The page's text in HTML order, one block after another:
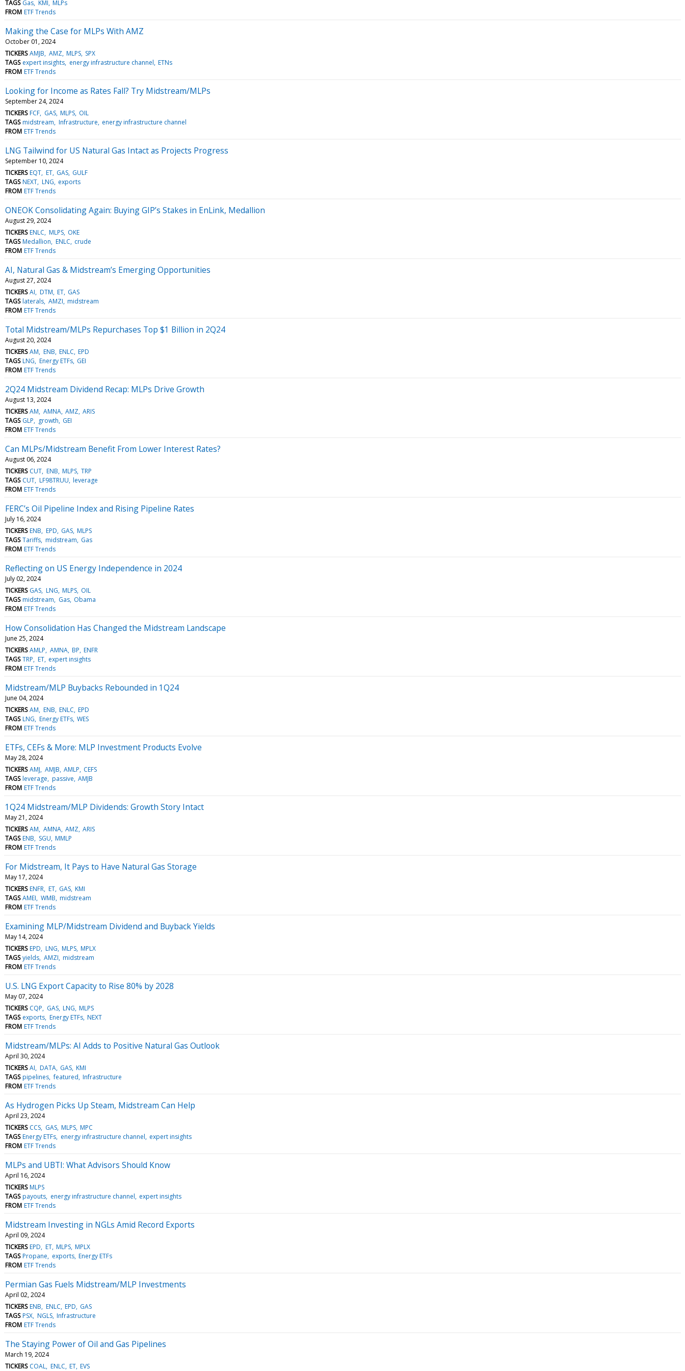
TAGS Gas KMI MLPs
FROM ETF Trends
Making the Case for MLPs With AMZ
October 01, 2024
TICKERS AMJB AMZ MLPS SPX
TAGS expert insights energy infrastructure channel ETNs
FROM ETF Trends
Looking for Income as Rates Fall? Try Midstream/MLPs
September 24, 2024
TICKERS FCF GAS MLPS OIL
TAGS midstream Infrastructure energy infrastructure channel
FROM ETF Trends
LNG Tailwind for US Natural Gas Intact as Projects Progress
September 10, 2024
TICKERS EQT ET GAS GULF
TAGS NEXT LNG exports
FROM ETF Trends
ONEOK Consolidating Again: Buying GIP’s Stakes in EnLink, Medallion
August 29, 2024
TICKERS ENLC MLPS OKE
TAGS Medallion ENLC crude
FROM ETF Trends
AI, Natural Gas & Midstream’s Emerging Opportunities
August 27, 2024
TICKERS AI DTM ET GAS
TAGS laterals AMZI midstream
FROM ETF Trends
Total Midstream/MLPs Repurchases Top $1 Billion in 2Q24
August 20, 2024
TICKERS AM ENB ENLC EPD
TAGS LNG Energy ETFs GEI
FROM ETF Trends
2Q24 Midstream Dividend Recap: MLPs Drive Growth
August 13, 2024
TICKERS AM AMNA AMZ ARIS
TAGS GLP growth GEI
FROM ETF Trends
Can MLPs/Midstream Benefit From Lower Interest Rates?
August 06, 2024
TICKERS CUT ENB MLPS TRP
TAGS CUT LF98TRUU leverage
FROM ETF Trends
FERC’s Oil Pipeline Index and Rising Pipeline Rates
July 16, 2024
TICKERS ENB EPD GAS MLPS
TAGS Tariffs midstream Gas
FROM ETF Trends
Reflecting on US Energy Independence in 2024
July 02, 2024
TICKERS GAS LNG MLPS OIL
TAGS midstream Gas Obama
FROM ETF Trends
How Consolidation Has Changed the Midstream Landscape
June 25, 2024
TICKERS AMLP AMNA BP ENFR
TAGS TRP ET expert insights
FROM ETF Trends
Midstream/MLP Buybacks Rebounded in 1Q24
June 04, 2024
TICKERS AM ENB ENLC EPD
TAGS LNG Energy ETFs WES
FROM ETF Trends
ETFs, CEFs & More: MLP Investment Products Evolve
May 28, 2024
TICKERS AMJ AMJB AMLP CEFS
TAGS leverage passive AMJB
FROM ETF Trends
1Q24 Midstream/MLP Dividends: Growth Story Intact
May 21, 2024
TICKERS AM AMNA AMZ ARIS
TAGS ENB SGU MMLP
FROM ETF Trends
For Midstream, It Pays to Have Natural Gas Storage
May 17, 2024
TICKERS ENFR ET GAS KMI
TAGS AMEI WMB midstream
FROM ETF Trends
Examining MLP/Midstream Dividend and Buyback Yields
May 14, 2024
TICKERS EPD LNG MLPS MPLX
TAGS yields AMZI midstream
FROM ETF Trends
U.S. LNG Export Capacity to Rise 80% by 2028
May 07, 2024
TICKERS CQP GAS LNG MLPS
TAGS exports Energy ETFs NEXT
FROM ETF Trends
Midstream/MLPs: AI Adds to Positive Natural Gas Outlook
April 30, 2024
TICKERS AI DATA GAS KMI
TAGS pipelines featured Infrastructure
FROM ETF Trends
As Hydrogen Picks Up Steam, Midstream Can Help
April 23, 2024
TICKERS CCS GAS MLPS MPC
TAGS Energy ETFs energy infrastructure channel expert insights
FROM ETF Trends
MLPs and UBTI: What Advisors Should Know
April 16, 2024
TICKERS MLPS
TAGS payouts energy infrastructure channel expert insights
FROM ETF Trends
Midstream Investing in NGLs Amid Record Exports
April 09, 2024
TICKERS EPD ET MLPS MPLX
TAGS Propane exports Energy ETFs
FROM ETF Trends
Permian Gas Fuels Midstream/MLP Investments
April 02, 2024
TICKERS ENB ENLC EPD GAS
TAGS PSX NGLS Infrastructure
FROM ETF Trends
The Staying Power of Oil and Gas Pipelines
March 19, 2024
TICKERS COAL ENLC ET EVS